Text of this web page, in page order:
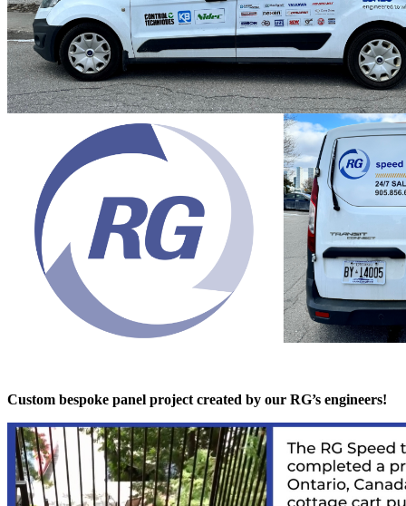
Custom bespoke panel project created by our RG’s engineers!